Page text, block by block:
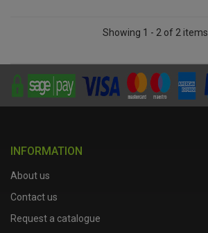
Showing 1 - 2 of 2 items
INFORMATION
About us
Contact us
Request a catalogue